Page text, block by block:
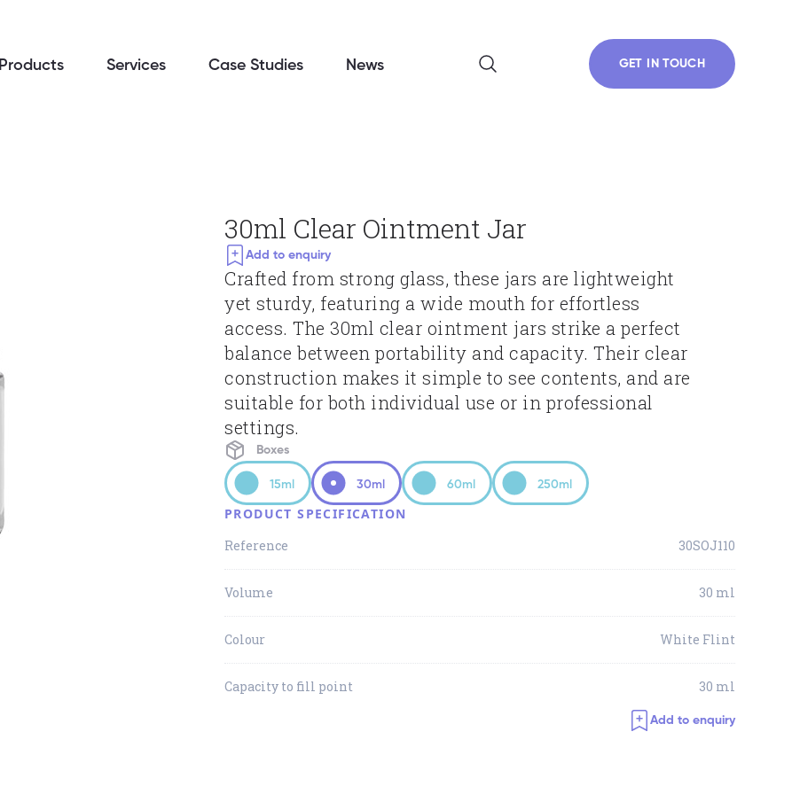
Products Services Case Studies News GET IN TOUCH
30ml Clear Ointment Jar
Add to enquiry
Crafted from strong glass, these jars are lightweight
yet sturdy, featuring a wide mouth for effortless
access. The 30ml clear ointment jars strike a perfect
balance between portability and capacity. Their clear
construction makes it simple to see contents, and are
suitable for both individual use or in professional
settings.
Boxes
15ml 30ml 60ml 250ml
PRODUCT SPECIFICATION
Reference
30SOJ110
Volume 30 ml
Colour White Flint
Capacity to fill point 30 ml
Add to enquiry